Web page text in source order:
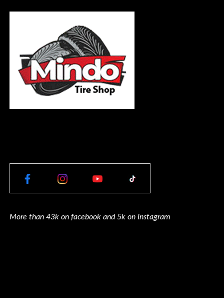
More than 43k on facebook and 5k on Instagram